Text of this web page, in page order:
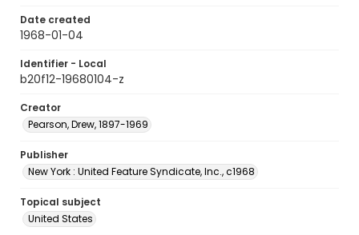
Date created
1968-01-04
Identifier - Local
b20f12-19680104-z
Creator
Pearson, Drew, 1897-1969
Publisher
New York : United Feature Syndicate, Inc., c1968
Topical subject
United States